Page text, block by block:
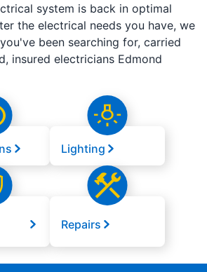
system is back in optimal
the electrical needs you have, we
been searching for, carried
insured electricians Edmond
Lighting
Repairs